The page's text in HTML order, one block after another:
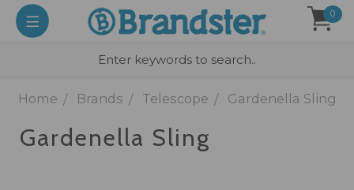
0
Home Brands Telescope Gardenella Sling
Gardenella Sling